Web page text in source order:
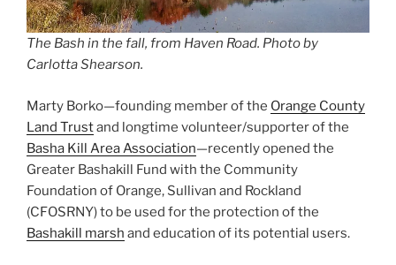
The Bash in the fall, from Haven Road. Photo by
Carlotta Shearson.
Marty Borko—founding member of the Orange County
Land Trustand longtime volunteer/supporter of the
Basha Kill Area Association—recently opened the
Greater Bashakill Fund with the Community
Foundation of Orange, Sullivan and Rockland
(CFOSRNY) to be used for the protection of the
Bashakill marsh and education of its potential users.